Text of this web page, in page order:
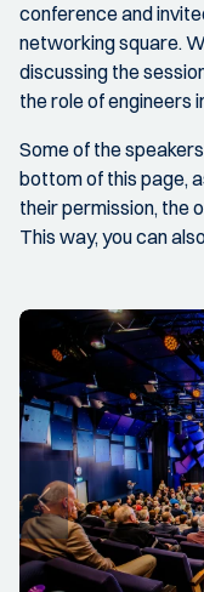
conference and
networking square.
discussing the
the role of engineers
Some of the
bottom of this page,
their permission, the
This way, you can